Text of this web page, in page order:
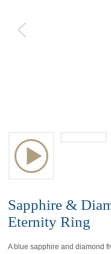
Sapphire &
Eternity Ring
A blue sapphire and diamond